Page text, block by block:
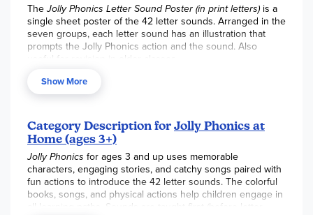
TheJolly Phonics Letter Sound Poster (in print letters) is a
single sheet poster of the 42 letter sounds. Arranged in the
seven groups, each letter sound has an illustration that
prompts the Jolly Phonics action and the sound. Also
useful for revision in older classes.
Show More
Category Description for Jolly Phonics at
Home (ages 3+)
Jolly Phonics for ages 3 and up uses memorable
characters, engaging stories, and catchy songs paired with
fun actions to introduce the 42 letter sounds. The colorful
books, songs, and physical actions help children engage in
all learning paths. Sounds are taught first (before letter